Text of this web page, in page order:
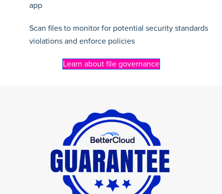
app
Scan files to monitor for potential security standards
violations and enforce policies
Learn about file governance